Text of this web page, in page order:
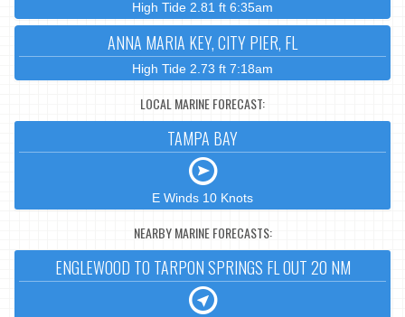
High Tide 2.81 ft 6:35am
ANNA MARIA KEY, CITY PIER, FL
High Tide 2.73 ft 7:18am
LOCAL MARINE FORECAST:
TAMPA BAY
E Winds 10 Knots
NEARBY MARINE FORECASTS:
ENGLEWOOD TO TARPON SPRINGS FL OUT 20 NM